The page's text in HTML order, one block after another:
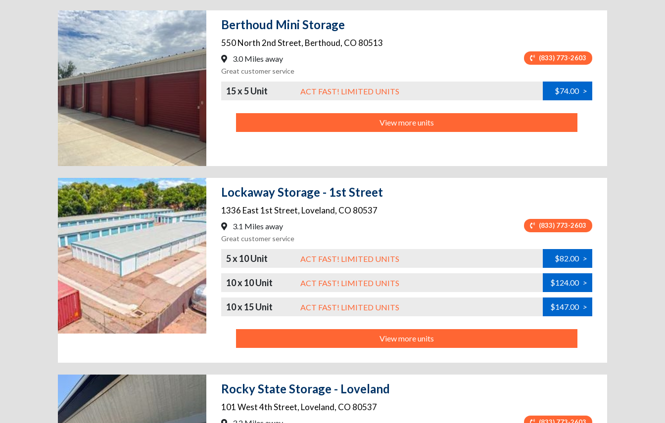
Berthoud Mini Storage
550 North 2nd Street, Berthoud, CO 80513
3.0 Miles away (833) 773-2603
Great customer service
15 x 5 Unit ACT FAST! LIMITED UNITS $74.00 >
View more units
Lockaway Storage - 1st Street
1336 East 1st Street, Loveland, CO 80537
3.1 Miles away (833) 773-2603
Great customer service
5 x 10 Unit ACT FAST! LIMITED UNITS $82.00 >
10 x 10 Unit ACT FAST! LIMITED UNITS $124.00 >
10 x 15 Unit ACT FAST! LIMITED UNITS $147.00 >
View more units
Rocky State Storage - Loveland
101 West 4th Street, Loveland, CO 80537